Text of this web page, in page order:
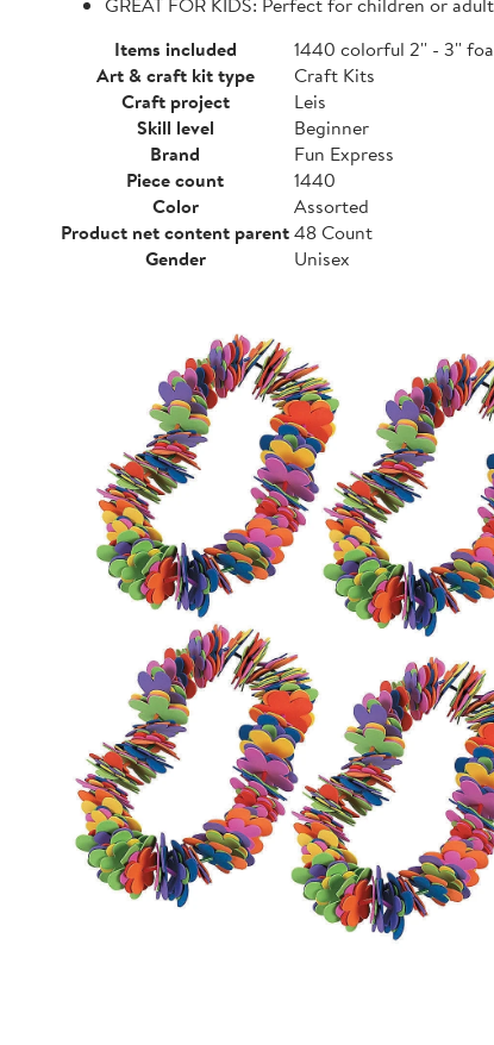
Items included
1440 colorful 2'' - 3''
Art & craft kit type
Craft Kits
Craft project
Leis
Skill level
Beginner
Brand
Fun Express
Piece count
1440
Color
Assorted
Product net content parent48 Count
Gender
Unisex